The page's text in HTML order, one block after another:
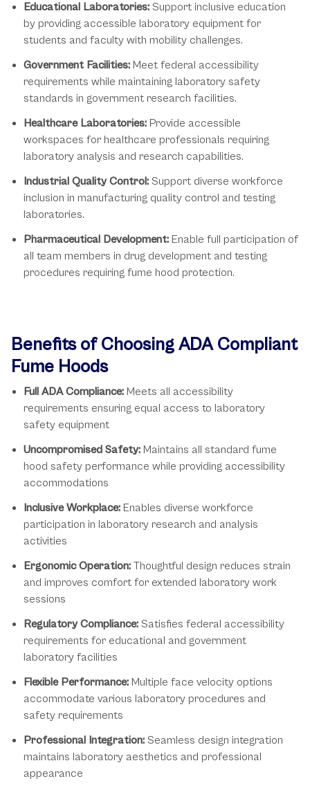
Educational Laboratories: Support inclusive education
by providing accessible laboratory equipment for
students and faculty with mobility challenges.
Government Facilities: Meet federal accessibility
requirements while maintaining laboratory safety
standards in government research facilities.
Healthcare Laboratories: Provide accessible
workspaces for healthcare professionals requiring
laboratory analysis and research capabilities.
Industrial Quality Control: Support diverse workforce
inclusion in manufacturing quality control and testing
laboratories.
Pharmaceutical Development: Enable full participation of
all team members in drug development and testing
procedures requiring fume hood protection.
Benefits of Choosing ADA Compliant
Fume Hoods
Full ADA Compliance: Meets all accessibility
requirements ensuring equal access to laboratory
safety equipment
Uncompromised Safety: Maintains all standard fume
hood safety performance while providing accessibility
accommodations
Inclusive Workplace: Enables diverse workforce
participation in laboratory research and analysis
activities
Ergonomic Operation: Thoughtful design reduces strain
and improves comfort for extended laboratory work
sessions
Regulatory Compliance: Satisfies federal accessibility
requirements for educational and government
laboratory facilities
Flexible Performance: Multiple face velocity options
accommodate various laboratory procedures and
safety requirements
Professional Integration: Seamless design integration
maintains laboratory aesthetics and professional
appearance